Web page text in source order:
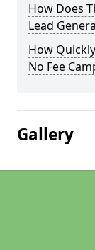
How Does
Lead
How
No Fee
Gallery